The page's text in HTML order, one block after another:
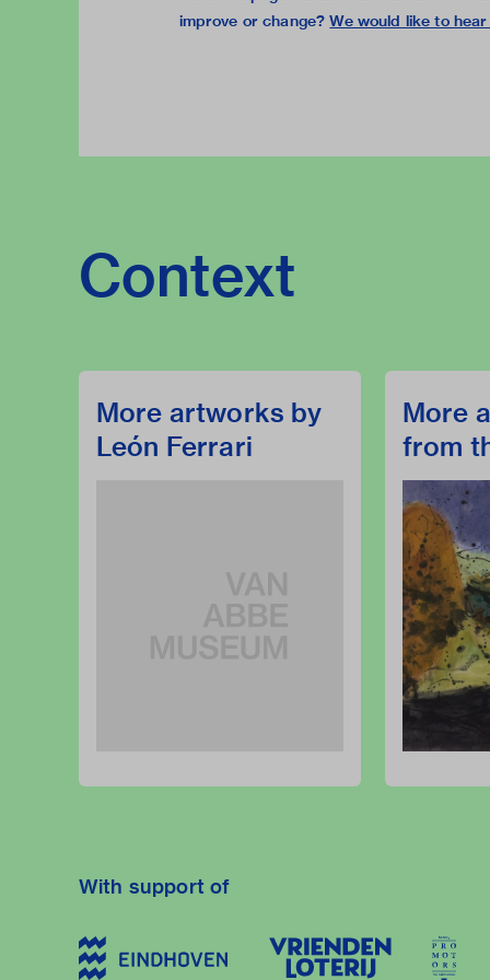
improve or change? We would like to
Context
More artworks by
León Ferrari
More
from
With support of